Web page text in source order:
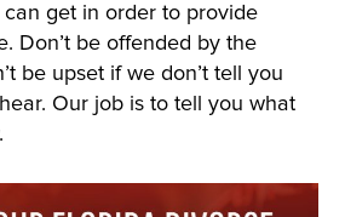
get in order to provide
Don’t be offended by the
be upset if we don’t tell you
Our job is to tell you what